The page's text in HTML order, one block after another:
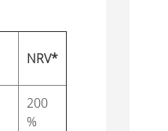
NRV*
200
%